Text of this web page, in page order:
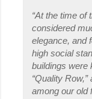
“At the time of
considered
elegance, and
high social
buildings were
“Quality
among our old